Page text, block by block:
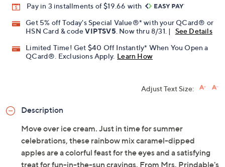
Pay in 3 installments of $19.66 with
Get 5% off Today's Special Value®* with your QCard® or
HSN Card & codeVIPTSV5. Now thru 8/31. |
See Details
Limited Time! Get $40 Off Instantly* When You Open a
QCard®. Exclusions Apply. Learn How
Adjust Text Size:
Description
Move over ice cream. Just in time for summer
celebrations, these rainbow mix caramel-dipped
apples are a colorful feast for the eyes and a satisfying
treat for fun-in-the-sun cravings. From Mrs. Prindable's